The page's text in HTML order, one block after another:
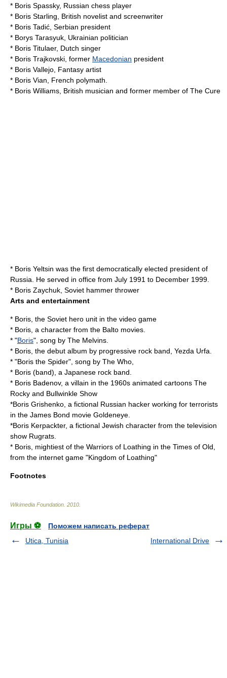
* Boris Spassky, Russian chess player
* Boris Starling , British novelist and screenwriter
* Boris Tadić , Serbian president
* Borys Tarasyuk , Ukrainian politician
* Boris Titulaer, Dutch singer
* Boris Trajkovski , former Macedonian president
* Boris Vallejo , Fantasy artist
* Boris Vian , French polymath
* Boris Williams , British musician and former member of The Cure
* Boris Yeltsin was the first democratically elected president of
Russia. He served in office from July 1991 to December 1999.
* Boris Zaychuk , Soviet hammer thrower
Arts and entertainment
* Boris, the Soviet hero unit in the video game
* Boris, a character from the Balto movies.
* "Boris", song by The Melvins
* Boris, the debut album by progressive rock band, Yezda Urfa
* "Boris the Spider", song by The Who,
* Boris (band) , a Japanese rock band.
* Boris Badenov, a villain in the 1960s animated cartoons The
Rocky and Bullwinkle Show
*Boris Grishenko , a fictional Russian hacker working for terrorists
in the James Bond movie Goldeneye
*Boris Kerpackter, a fictional Jewish character from the television
show Rugrats
* Boris, mightiest of the Warriors of Loathing in the Times of Old,
from the internet game "Kingdom of Loathing"
Footnotes
Wikimedia Foundation 2010
Игры ⚽
Поможем написать реферат
Utica, Tunisia
International Drive